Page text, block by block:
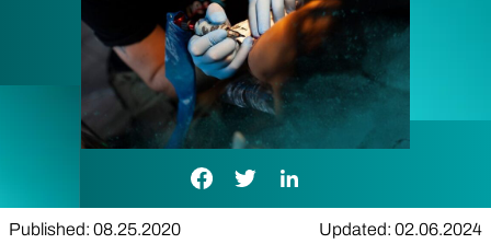
Facebook Link
Twitter LinkLinkedIn Link
Published: 08.25.2020
Updated: 02.06.2024